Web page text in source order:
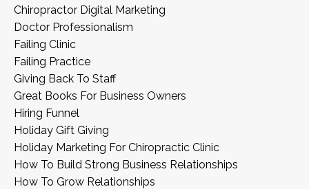
Chiropractor Digital Marketing
Doctor Professionalism
Failing Clinic
Failing Practice
Giving Back To Staff
Great Books For Business Owners
Hiring Funnel
Holiday Gift Giving
Holiday Marketing For Chiropractic Clinic
How To Build Strong Business Relationships
How To Grow Relationships